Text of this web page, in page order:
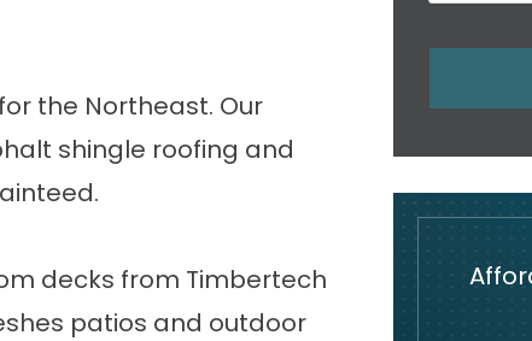
the Northeast. Our
shingle roofing and
decks from Timbertech
patios and outdoor